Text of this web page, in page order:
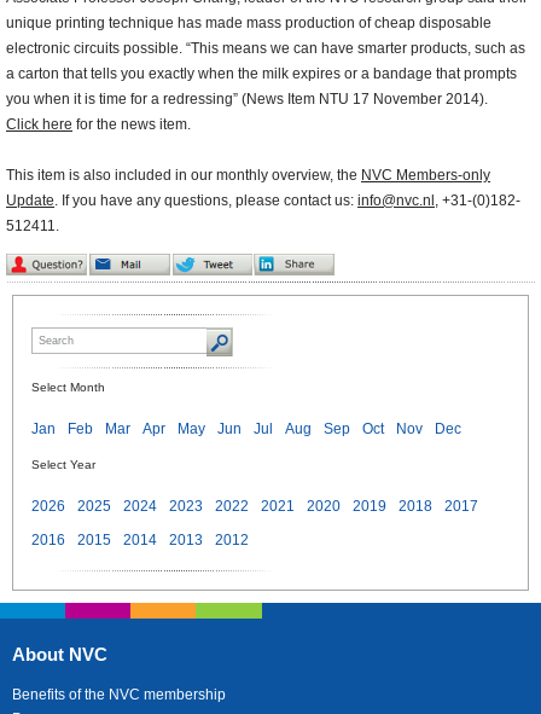
unique printing technique has made mass production of cheap disposable
electronic circuits possible. “This means we can have smarter products, such as
a carton that tells you exactly when the milk expires or a bandage that prompts
you when it is time for a redressing” (News Item NTU 17 November 2014).
Click here for the news item.
This item is also included in our monthly overview, the NVC Members-only
Update. If you have any questions, please contact us: info@nvc.nl , +31-(0)182-
512411.
Select Month
Jan Feb Mar Apr May Jun Jul Aug Sep Oct Nov Dec
Select Year
2026 2025 2024 2023 2022 2021 2020 2019 2018
2017
2016
2015 2014 2013 2012
About NVC
Benefits of the NVC membership